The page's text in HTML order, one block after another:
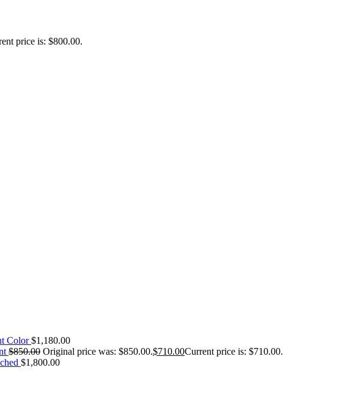
price is: $800.00.
Color $1,180.00
$850.00 Original price was: $850.00.$710.00Current price is: $710.00.
$1,800.00